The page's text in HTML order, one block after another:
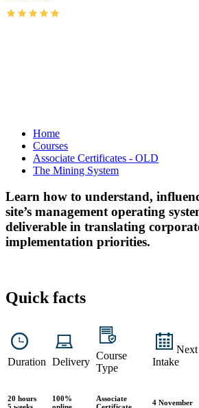
Home
Courses
Associate Certificates - OLD
The Mining System
Learn how to understand,
site’s management operating
deliverable in translating
implementation priorities.
Quick facts
Duration Delivery
Course
Type
Next
Intake
20 hours
100%
Associate
4 November